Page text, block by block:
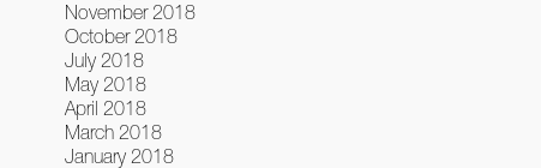
November 2018
October 2018
July 2018
May 2018
April 2018
March 2018
January 2018